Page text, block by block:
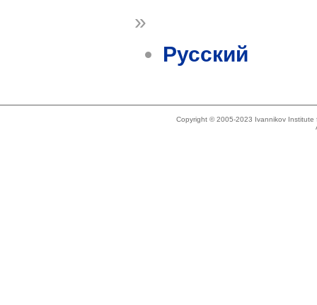
»
Русский
Copyright © 2005-2023 Ivannikov Institute